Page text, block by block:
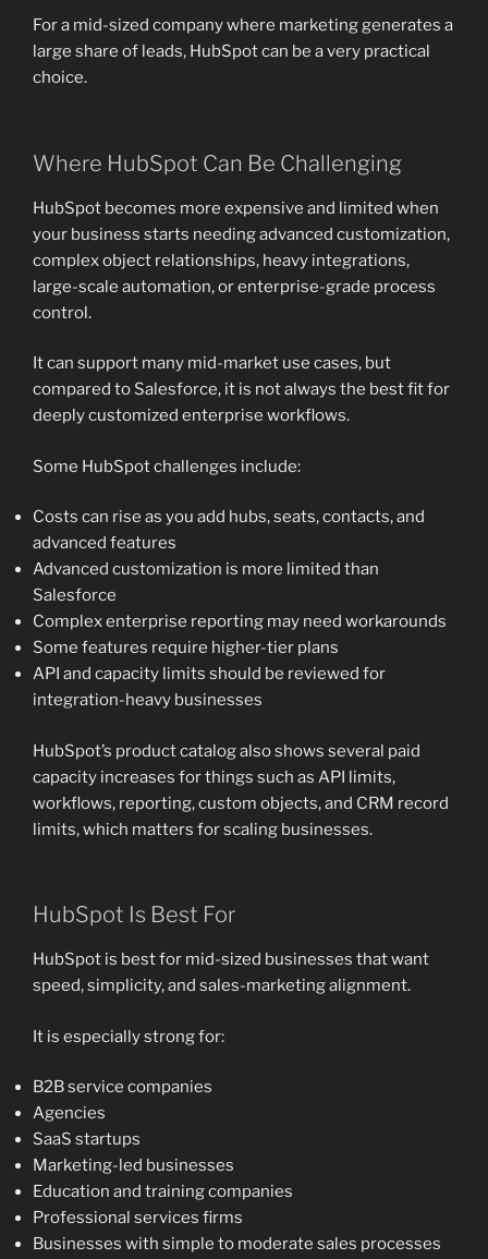
For a mid-sized company where marketing generates a
large share of leads, HubSpot can be a very practical
choice.
Where HubSpot Can Be Challenging
HubSpot becomes more expensive and limited when
your business starts needing advanced customization,
complex object relationships, heavy integrations,
large-scale automation, or enterprise-grade process
control.
It can support many mid-market use cases, but
compared to Salesforce, it is not always the best fit for
deeply customized enterprise workflows.
Some HubSpot challenges include:
Costs can rise as you add hubs, seats, contacts, and
advanced features
Advanced customization is more limited than
Salesforce
Complex enterprise reporting may need workarounds
Some features require higher-tier plans
API and capacity limits should be reviewed for
integration-heavy businesses
HubSpot’s product catalog also shows several paid
capacity increases for things such as API limits,
workflows, reporting, custom objects, and CRM record
limits, which matters for scaling businesses.
HubSpot Is Best For
HubSpot is best for mid-sized businesses that want
speed, simplicity, and sales-marketing alignment.
It is especially strong for:
B2B service companies
Agencies
SaaS startups
Marketing-led businesses
Education and training companies
Professional services firms
Businesses with simple to moderate sales processes